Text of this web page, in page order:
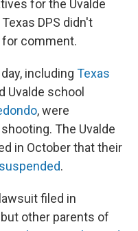
for the Uvalde
DPS didn't
comment.
including Texas
Uvalde school
, were
The Uvalde
in October that their
.
filed in
other parents of